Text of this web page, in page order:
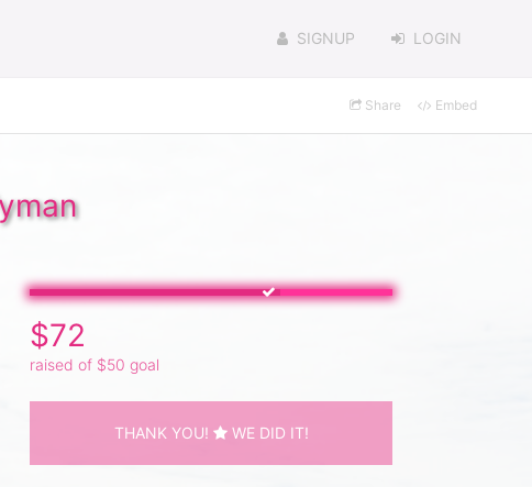
SIGNUP LOGIN
Share Embed
$72
raised of $50 goal
THANK YOU! WE DID IT!